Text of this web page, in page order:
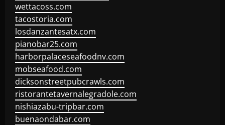
wettacoss.com
tacostoria.com
losdanzantesatx.com
pianobar25.com
harborpalaceseafoodnv.com
mobseafood.com
dicksonstreetpubcrawls.com
ristorantetavernalegradole.com
nishiazabu-tripbar.com
buenaondabar.com